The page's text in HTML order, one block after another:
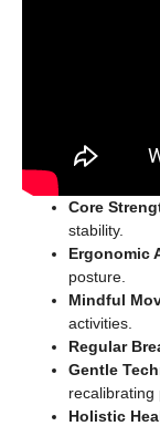
Core
stability.
Ergonomic
posture.
Mindful
activities.
Regular
Gentle
recalibrating
Holistic